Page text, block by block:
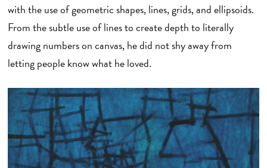
with the use of geometric shapes, lines, grids, and ellipsoids.
From the subtle use of lines to create depth to literally
drawing numbers on canvas, he did not shy away from
letting people know what he loved.